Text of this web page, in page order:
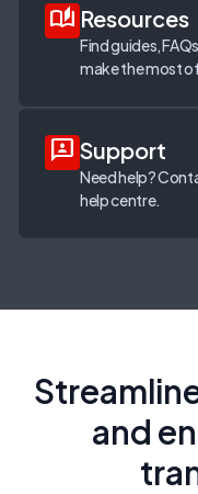
auto_stories Resources
Find guides,
make the most
3p Support
Need help?
help centre.
and